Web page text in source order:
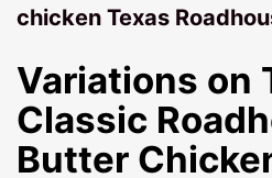
chicken Texas
Variations on
Classic
Butter